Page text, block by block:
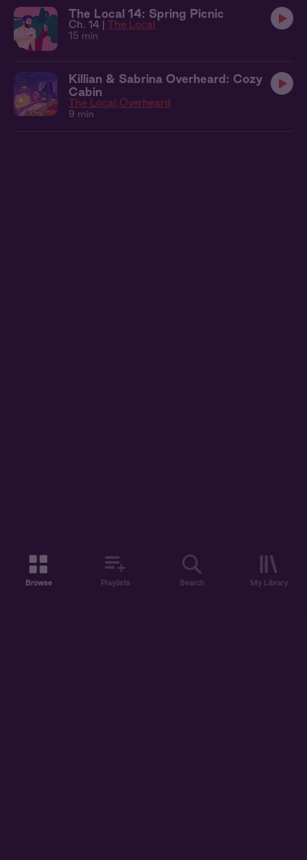
The Local 14: Spring Picnic
Ch. 14 | The Local
15 min
Killian & Sabrina Overheard: Cozy
Cabin
The Local Overheard
9 min
Browse Playlists Search My Library